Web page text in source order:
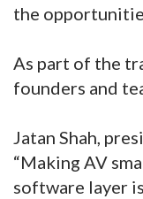
the
As part of the
founders and
Jatan Shah,
“Making AV
software layer